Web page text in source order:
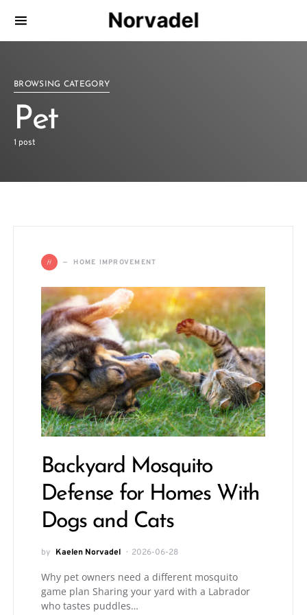
Norvadel
BROWSING CATEGORY
Pet
1 post
H HOME IMPROVEMENT
Backyard Mosquito
Defense for Homes With
Dogs and Cats
by Kaelen Norvadel 2026-06-28
Why pet owners need a different mosquito
game plan Sharing your yard with a Labrador
who tastes puddles…